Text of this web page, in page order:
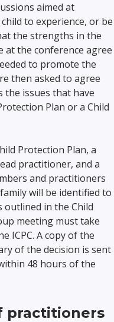
aimed at
to experience, or be
the strengths in the
at the conference agree
to promote the
then asked to agree
the issues that have
Plan or a Child
Protection Plan, a
practitioner, and a
and practitioners
will be identified to
outlined in the Child
meeting must take
ICPC. A copy of the
of the decision is sent
48 hours of the
practitioners